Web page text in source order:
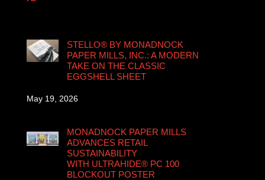
STELLO® BY MONADNOCK
PAPER MILLS, INC.: A MODERN
TAKE ON THE CLASSIC
EGGSHELL SHEET
May 19, 2026
MONADNOCK PAPER MILLS
ADVANCES RETAIL
SUSTAINABILITY
WITH ULTRAHIDE® PC 100
BLOCKOUT POSTER